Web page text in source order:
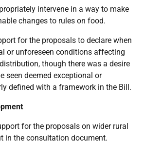
intervene in a way to make
changes to rules on food.
for the proposals to declare when
or unforeseen conditions affecting
though there was a desire
seen deemed exceptional or
defined with a framework in the Bill.
for the proposals on wider rural
in the consultation document.